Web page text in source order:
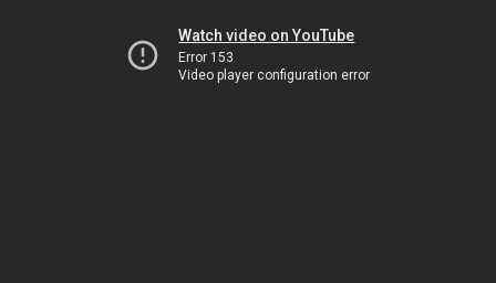
Watch video on YouTube
Error 153
Video player configuration error